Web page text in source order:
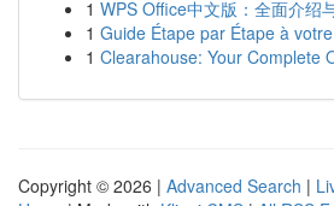
1 WPS Office中文版：全面介绍
1 Guide Étape par Étape à
1 Clearahouse: Your Complete
Copyright © 2026 | Advanced Search |